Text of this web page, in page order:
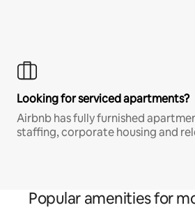
Looking for serviced apartments?
Airbnb has fully furnished
staffing, corporate housing and
Popular amenities for